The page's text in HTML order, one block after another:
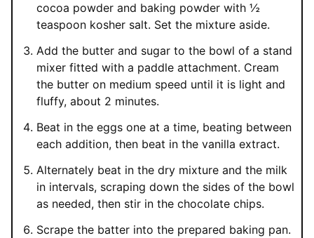
cocoa powder and baking powder with ½
teaspoon kosher salt. Set the mixture aside.
Add the butter and sugar to the bowl of a stand
mixer fitted with a paddle attachment. Cream
the butter on medium speed until it is light and
fluffy, about 2 minutes.
Beat in the eggs one at a time, beating between
each addition, then beat in the vanilla extract.
Alternately beat in the dry mixture and the milk
in intervals, scraping down the sides of the bowl
as needed, then stir in the chocolate chips.
Scrape the batter into the prepared baking pan.